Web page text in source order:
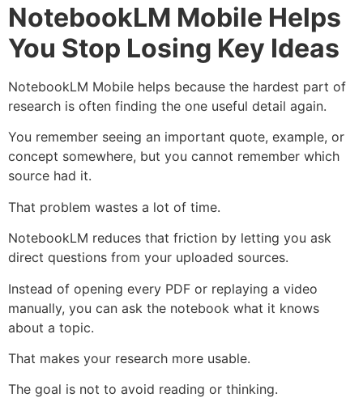
NotebookLM Mobile Helps
You Stop Losing Key Ideas
NotebookLM Mobile helps because the hardest part of
research is often finding the one useful detail again.
You remember seeing an important quote, example, or
concept somewhere, but you cannot remember which
source had it.
That problem wastes a lot of time.
NotebookLM reduces that friction by letting you ask
direct questions from your uploaded sources.
Instead of opening every PDF or replaying a video
manually, you can ask the notebook what it knows
about a topic.
That makes your research more usable.
The goal is not to avoid reading or thinking.